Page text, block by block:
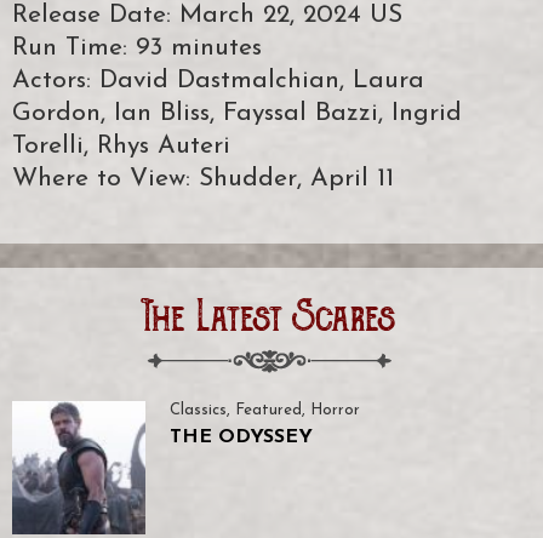
Release Date: March 22, 2024 US
Run Time: 93 minutes
Actors: David Dastmalchian, Laura
Gordon, Ian Bliss, Fayssal Bazzi, Ingrid
Torelli, Rhys Auteri
Where to View: Shudder, April 11
The Latest Scares
Classics, Featured , Horror
THE ODYSSEY